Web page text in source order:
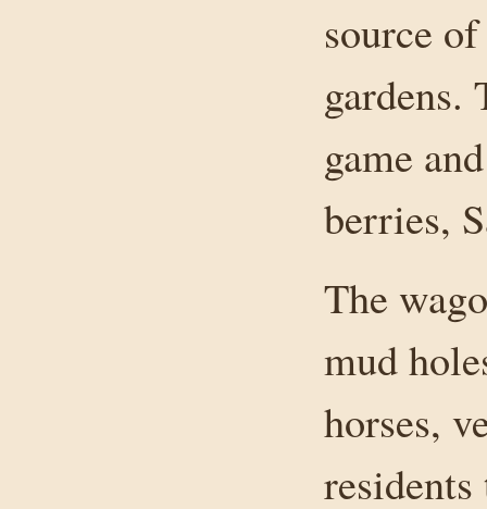
source
gardens.
game
berries,
The
mud
horses,